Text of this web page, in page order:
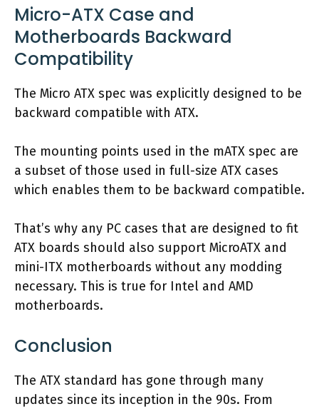
Micro-ATX Case and
Motherboards Backward
Compatibility
The Micro ATX spec was explicitly designed to be
backward compatible with ATX.
The mounting points used in the mATX spec are
a subset of those used in full-size ATX cases
which enables them to be backward compatible.
That’s why any PC cases that are designed to fit
ATX boards should also support MicroATX and
mini-ITX motherboards without any modding
necessary. This is true for Intel and AMD
motherboards.
Conclusion
The ATX standard has gone through many
updates since its inception in the 90s. From